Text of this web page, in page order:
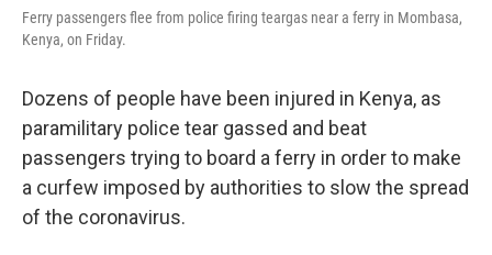
Ferry passengers flee from police firing teargas near a ferry in Mombasa,
Kenya, on Friday.
Dozens of people have been injured in Kenya, as
paramilitary police tear gassed and beat
passengers trying to board a ferry in order to make
a curfew imposed by authorities to slow the spread
of the coronavirus.